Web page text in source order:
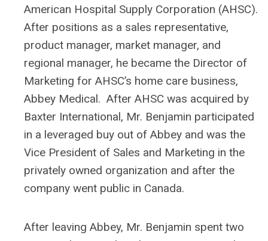
American Hospital Supply Corporation (AHSC).
After positions as a sales representative,
product manager, market manager, and
regional manager, he became the Director of
Marketing for AHSC’s home care business,
Abbey Medical. After AHSC was acquired by
Baxter International, Mr. Benjamin participated
in a leveraged buy out of Abbey and was the
Vice President of Sales and Marketing in the
privately owned organization and after the
company went public in Canada.
After leaving Abbey, Mr. Benjamin spent two